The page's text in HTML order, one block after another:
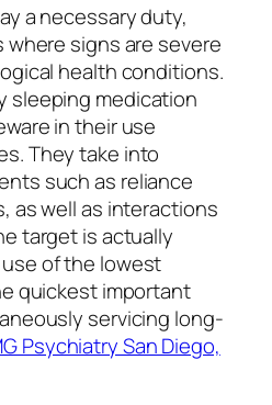
a necessary duty,
signs are severe
health conditions.
sleeping medication
in their use
They take into
such as reliance
as well as interactions
target is actually
of the lowest
quickest important
servicing long-
Psychiatry San Diego,